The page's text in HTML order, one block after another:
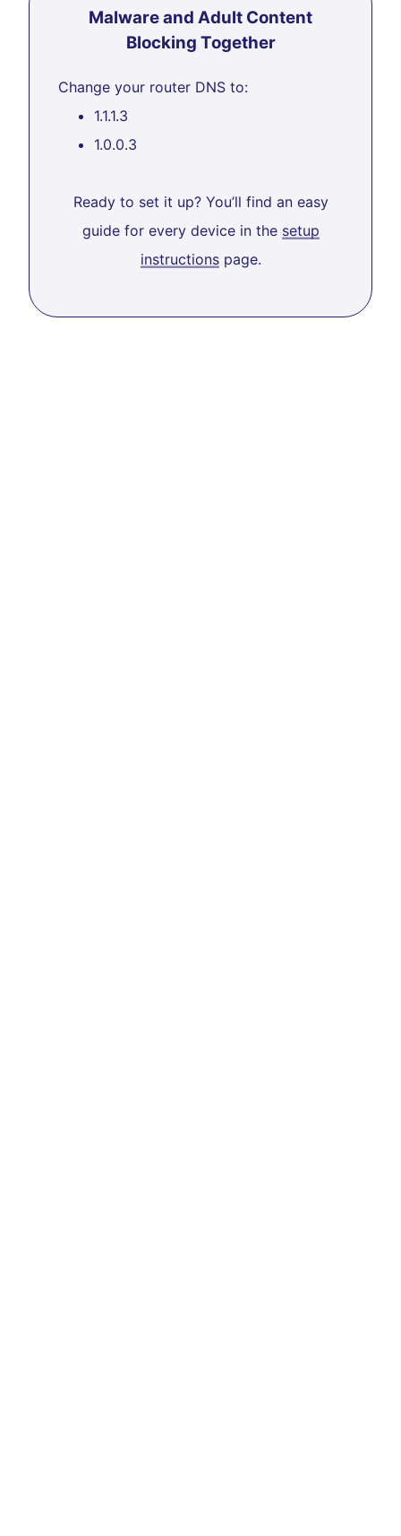
Malware and Adult Content
Blocking Together
Change your router DNS to:
1.1.1.3
1.0.0.3
Ready to set it up? You’ll find an easy
guide for every device in the setup
instructionspage.